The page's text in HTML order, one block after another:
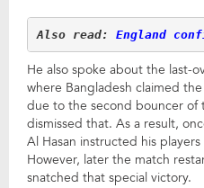
Also read: England
He also spoke about the last-
where Bangladesh claimed
due to the second bouncer of
dismissed that. As a result,
Al Hasan instructed his
However, later the match
snatched that special victory.